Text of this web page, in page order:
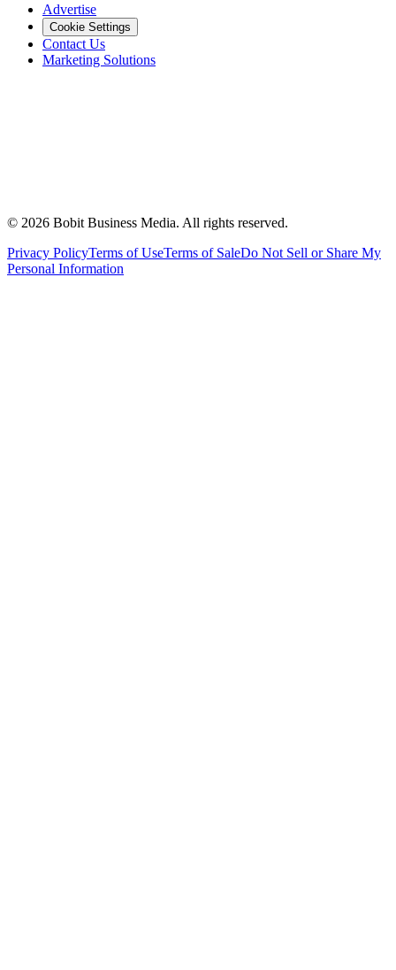
Advertise
Cookie Settings
Contact Us
Marketing Solutions
© 2026 Bobit Business Media. All rights reserved.
Privacy PolicyTerms of UseTerms of SaleDo Not Sell or Share My
Personal Information